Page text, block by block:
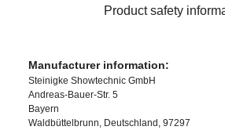
Product safety
Manufacturer information:
Steinigke Showtechnic GmbH
Andreas-Bauer-Str. 5
Bayern
Waldbüttelbrunn, Deutschland, 97297